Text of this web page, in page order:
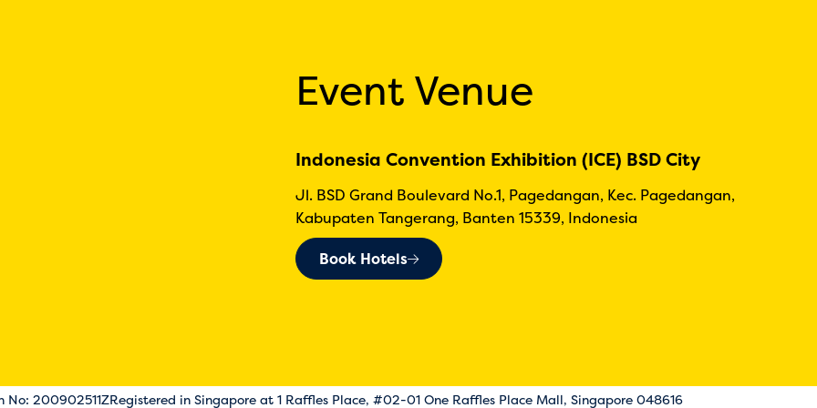
Event Venue
Indonesia Convention Exhibition (ICE) BSD City
Jl. BSD Grand Boulevard No.1, Pagedangan, Kec. Pagedangan,
Kabupaten Tangerang, Banten 15339, Indonesia
Book Hotels
No: 200902511ZRegistered in Singapore at 1 Raffles Place, #02-01 One Raffles Place Mall, Singapore 048616